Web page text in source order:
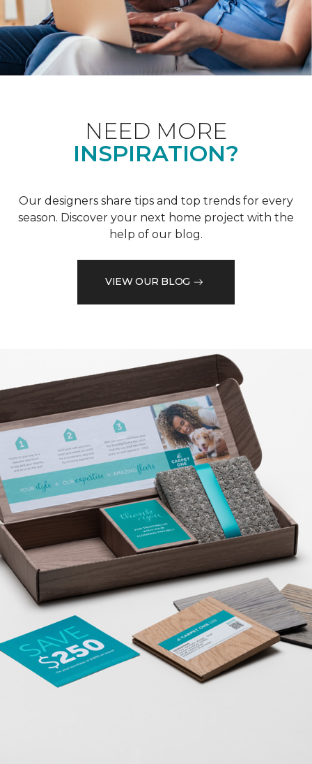
NEED MORE
INSPIRATION?
Our designers share tips and top trends for every
season. Discover your next home project with the
help of our blog.
VIEW OUR BLOG